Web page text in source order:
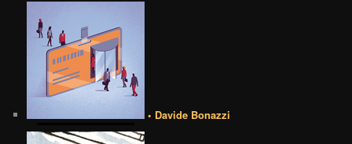
• Davide Bonazzi